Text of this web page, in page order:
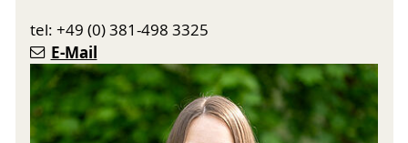
tel: +49 (0) 381-498 3325
E-Mail